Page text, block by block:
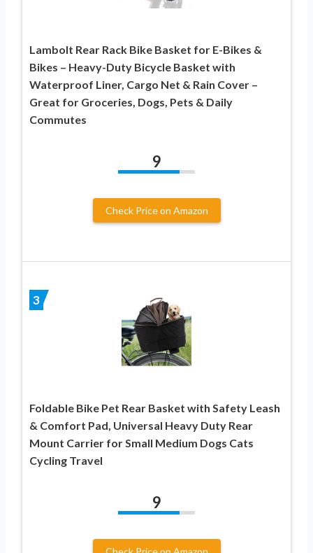
Lambolt Rear Rack Bike Basket for E-Bikes &
Bikes – Heavy-Duty Bicycle Basket with
Waterproof Liner, Cargo Net & Rain Cover –
Great for Groceries, Dogs, Pets & Daily
Commutes
9
Check Price on Amazon
3
Foldable Bike Pet Rear Basket with Safety Leash
& Comfort Pad, Universal Heavy Duty Rear
Mount Carrier for Small Medium Dogs Cats
Cycling Travel
9